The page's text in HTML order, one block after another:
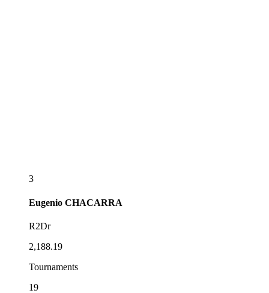
3
Eugenio CHACARRA
R2Dr
2,188.19
Tournaments
19